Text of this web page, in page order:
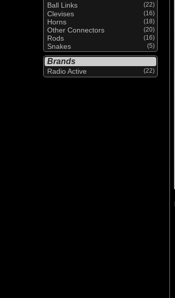
Ball Links (22)
Clevises (16)
Horns (18)
Other Connectors (20)
Rods (16)
Snakes (5)
Brands
Radio Active (22)